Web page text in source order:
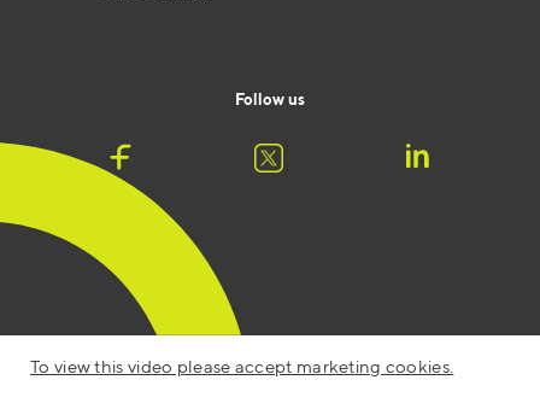
To view this video please accept marketing cookies.
Follow us